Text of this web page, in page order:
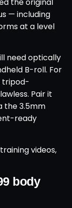
— including
at a level
need optically
B-roll. For
tripod-
Pair it
the 3.5mm
ready
videos,
body